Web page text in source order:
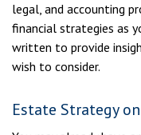
legal, and accounting
financial strategies as
written to provide
wish to consider.
Estate Strategy